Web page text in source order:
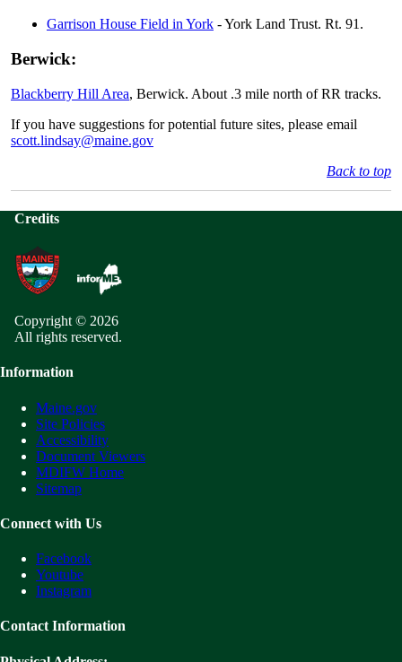
Garrison House Field in York - York Land Trust. Rt. 91.
Berwick:
Blackberry Hill Area, Berwick. About .3 mile north of RR tracks.
If you have suggestions for potential future sites, please email
scott.lindsay@maine.gov
Back to top
Credits
Copyright © 2026
All rights reserved.
Information
Maine.gov
Site Policies
Accessibility
Document Viewers
MDIFW Home
Sitemap
Connect with Us
Facebook
Youtube
Instagram
Contact Information